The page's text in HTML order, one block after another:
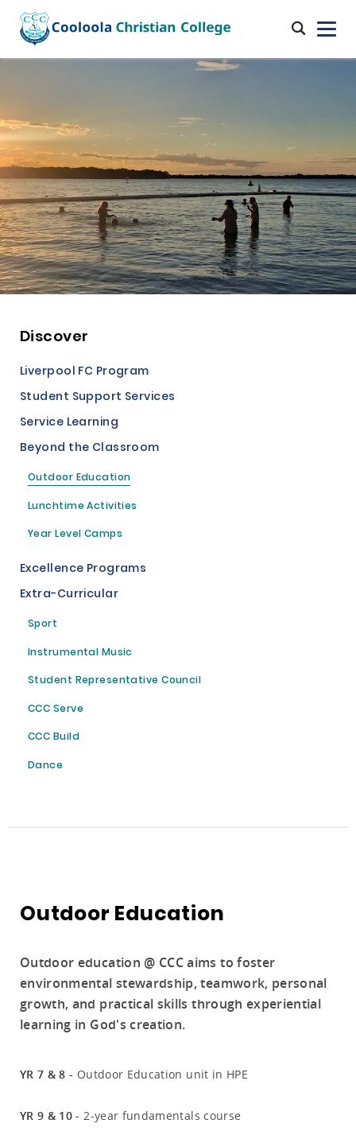
Discover
Liverpool FC Program
Student Support Services
Service Learning
Beyond the Classroom
Outdoor Education
Lunchtime Activities
Year Level Camps
Excellence Programs
Extra-Curricular
Sport
Instrumental Music
Student Representative Council
CCC Serve
CCC Build
Dance
Outdoor Education
Outdoor education @ CCC aims to foster
environmental stewardship, teamwork, personal
growth, and practical skills through experiential
learning in God's creation.
YR 7 & 8 - Outdoor Education unit in HPE
YR 9 & 10 - 2-year fundamentals course